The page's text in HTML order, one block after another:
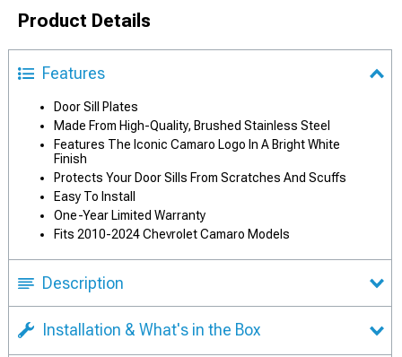
Product Details
Features
Door Sill Plates
Made From High-Quality, Brushed Stainless Steel
Features The Iconic Camaro Logo In A Bright White
Finish
Protects Your Door Sills From Scratches And Scuffs
Easy To Install
One-Year Limited Warranty
Fits 2010-2024 Chevrolet Camaro Models
Description
Installation & What's in the Box